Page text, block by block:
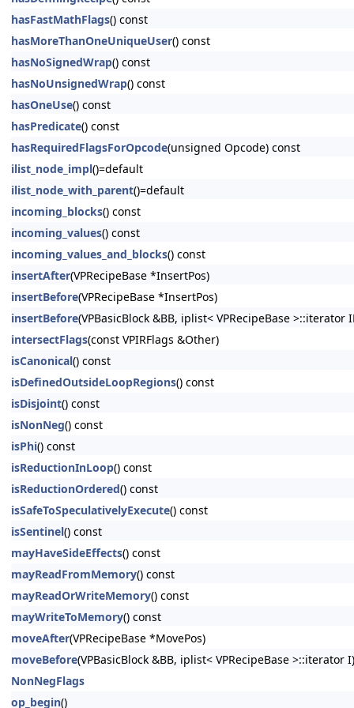
hasFastMathFlags() const
hasMoreThanOneUniqueUser() const
hasNoSignedWrap() const
hasNoUnsignedWrap() const
hasOneUse() const
hasPredicate() const
hasRequiredFlagsForOpcode(unsigned Opcode) const
ilist_node_impl()=default
ilist_node_with_parent()=default
incoming_blocks() const
incoming_values() const
incoming_values_and_blocks() const
insertAfter(VPRecipeBase *InsertPos)
insertBefore(VPRecipeBase *InsertPos)
insertBefore(VPBasicBlock &BB, iplist< VPRecipeBase >::iterator
intersectFlags(const VPIRFlags &Other)
isCanonical() const
isDefinedOutsideLoopRegions() const
isDisjoint() const
isNonNeg() const
isPhi() const
isReductionInLoop() const
isReductionOrdered() const
isSafeToSpeculativelyExecute() const
isSentinel() const
mayHaveSideEffects() const
mayReadFromMemory() const
mayReadOrWriteMemory() const
mayWriteToMemory() const
moveAfter(VPRecipeBase *MovePos)
moveBefore(VPBasicBlock &BB, iplist< VPRecipeBase >::iterator I)
NonNegFlags
op_begin()